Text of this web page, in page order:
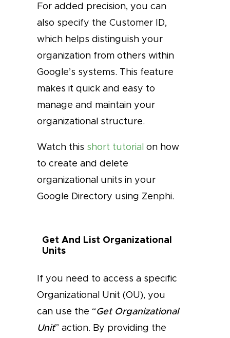
For added precision, you can
also specify the Customer ID,
which helps distinguish your
organization from others within
Google’s systems. This feature
makes it quick and easy to
manage and maintain your
organizational structure.
Watch this short tutorial on how
to create and delete
organizational units in your
Google Directory using Zenphi.
Get And List Organizational
Units
If you need to access a specific
Organizational Unit (OU), you
can use the “Get Organizational
Unit” action. By providing the